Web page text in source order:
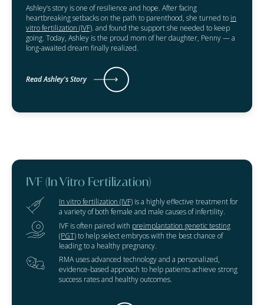
Ashley’s story is one of resilience and hope. After facing
heartbreaking setbacks on the path to parenthood, she turned to in
vitro fertilization (IVF). and found the support she needed to keep
going. Today, Ashley is the proud mom of her daughter, Penny — a
long-awaited dream finally realized.
Read Ashley's Story
IVF (In Vitro Fertilization)
In vitro fertilization (IVF) is a highly effective treatment for
a variety of both female and male causes of infertility.
IVF is often paired with preimplantation genetic testing
(PGT)to help select embryos with the best chance of
leading to a healthy pregnancy.
RMA uses advanced technology and a personalized,
evidence-based approach to help patients achieve strong
success rates and healthy outcomes.